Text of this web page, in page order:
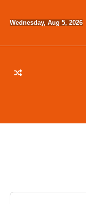
Wednesday, Aug 5, 2026